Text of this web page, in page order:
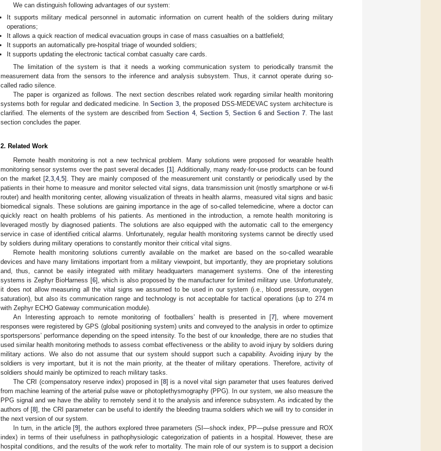
We can distinguish following advantages of our system:
It supports military medical personnel in automatic information on current health of the soldiers during military
operations;
It allows a quick reaction of medical evacuation groups in case of mass casualties on a battlefield;
It supports an automatically pre-hospital triage of wounded soldiers;
It supports updating the electronic tactical combat casualty care cards.
The limitation of the system is that it needs a working communication system to periodically transmit the
measurement data from the sensors to the inference and analysis subsystem. Thus, it cannot operate during so-
called radio silence.
The paper is organized as follows. The next section describes related work regarding similar health monitoring
systems both for regular and dedicated medicine. InSection 3, the proposed DSS-MEDEVAC system architecture is
clarified. The elements of the system are described fromSection 4, Section 5, Section 6and Section 7. The last
section concludes the paper.
2. Related Work
Remote health monitoring is not a new technical problem. Many solutions were proposed for wearable health
monitoring sensor systems over the past several decades [1]. Additionally, many ready-for-use products can be found
on the market [2, 3, 4, 5]. They are mainly composed of the measurement unit constantly or periodically used by the
patients in their home to measure and monitor selected vital signs, data transmission unit (mostly smartphone or wi-fi
router) and health monitoring center, allowing visualization of threats in health alarms, measured vital signs and basic
biomedical signals. These solutions are gaining importance in the age of so-called telemedicine, where a doctor can
quickly react on health problems of his patients. As mentioned in the introduction, a remote health monitoring is
leveraged mostly by diagnosed patients. The solutions are also equipped with the automatic call to the emergency
service in case of identified critical alarms. Unfortunately, regular health monitoring systems cannot be directly used
by soldiers during military operations to constantly monitor their critical vital signs.
Remote health monitoring solutions currently available on the market are based on the so-called wearable
devices and have many limitations important from a military viewpoint, but importantly, they are proprietary solutions
and, thus, cannot be easily integrated with military headquarters management systems. One of the interesting
systems is Zephyr BioHarness [6], which is also proposed by the manufacturer for limited military use. Unfortunately,
it does not allow measuring all the vital signs we assumed to be used in our system (i.e., blood pressure, oxygen
saturation), but also its communication range and technology is not acceptable for tactical operations (up to 274 m
with Zephyr ECHO Gateway communication module).
An Interesting approach to remote monitoring of footballers’ health is presented in [7], where movement
responses were registered by GPS (global positioning system) units and conveyed to the analysis in order to optimize
sportspersons’ performance depending on the speed intensity. To the best of our knowledge, there are no studies that
used similar health monitoring methods to assess combat effectiveness or the ability to avoid injury by soldiers during
military actions. We also do not assume that our system should support such a capability. Avoiding injury by the
soldiers is very important, but it is not the main priority, at the theater of military operations. Therefore, activity of
soldiers should mainly be optimized to reach military tasks.
The CRI (compensatory reserve index) proposed in [8] is a novel vital sign parameter that uses features derived
from machine learning of the arterial pulse wave or photoplethysmography (PPG). In our system, we also measure the
PPG signal and we have the ability to remotely send it to the analysis and inference subsystem. As indicated by the
authors of [8], the CRI parameter can be useful to identify the bleeding trauma soldiers which we will try to consider in
the next version of our system.
In turn, in the article [9], the authors explored three parameters (SI—shock index, PP—pulse pressure and ROX
index) in terms of their usefulness in pathophysiologic categorization of patients in a hospital. However, these are
hospital conditions, and the results of the work refer to mortality. The main role of our system is to support a decision